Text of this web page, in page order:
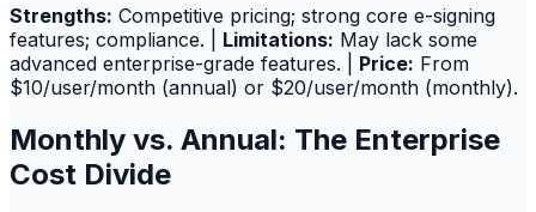
Strengths: Competitive pricing; strong core e-signing
features; compliance. | Limitations: May lack some
advanced enterprise-grade features. | Price: From
$10/user/month (annual) or $20/user/month (monthly).
Monthly vs. Annual: The Enterprise
Cost Divide